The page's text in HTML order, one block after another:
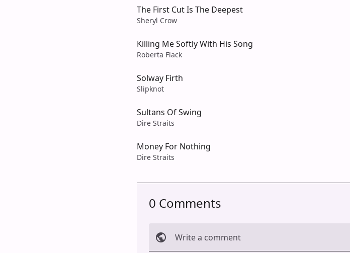
The First Cut Is The Deepest
Sheryl Crow
Killing Me Softly With His Song
Roberta Flack
Solway Firth
Slipknot
Sultans Of Swing
Dire Straits
Money For Nothing
Dire Straits
0 Comments
Write a comment